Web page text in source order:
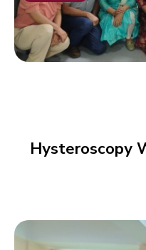
Hysteroscopy